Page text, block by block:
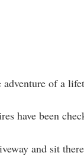
adventure of a
have been
and sit